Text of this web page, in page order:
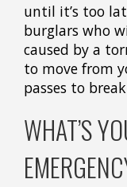
until it’s too
burglars who
caused by a
to move from
passes to
WHAT’S